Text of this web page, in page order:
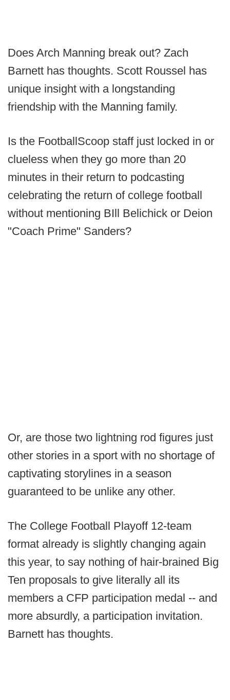
Does Arch Manning break out? Zach
Barnett has thoughts. Scott Roussel has
unique insight with a longstanding
friendship with the Manning family.
Is the FootballScoop staff just locked in or
clueless when they go more than 20
minutes in their return to podcasting
celebrating the return of college football
without mentioning BIll Belichick or Deion
"Coach Prime" Sanders?
Or, are those two lightning rod figures just
other stories in a sport with no shortage of
captivating storylines in a season
guaranteed to be unlike any other.
The College Football Playoff 12-team
format already is slightly changing again
this year, to say nothing of hair-brained Big
Ten proposals to give literally all its
members a CFP participation medal -- and
more absurdly, a participation invitation.
Barnett has thoughts.